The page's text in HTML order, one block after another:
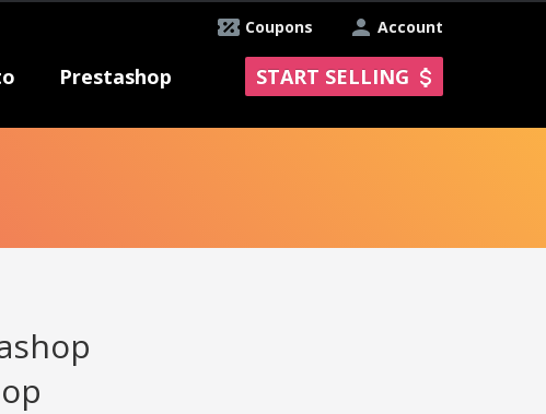
Account
Coupons
Prestashop START SELLING